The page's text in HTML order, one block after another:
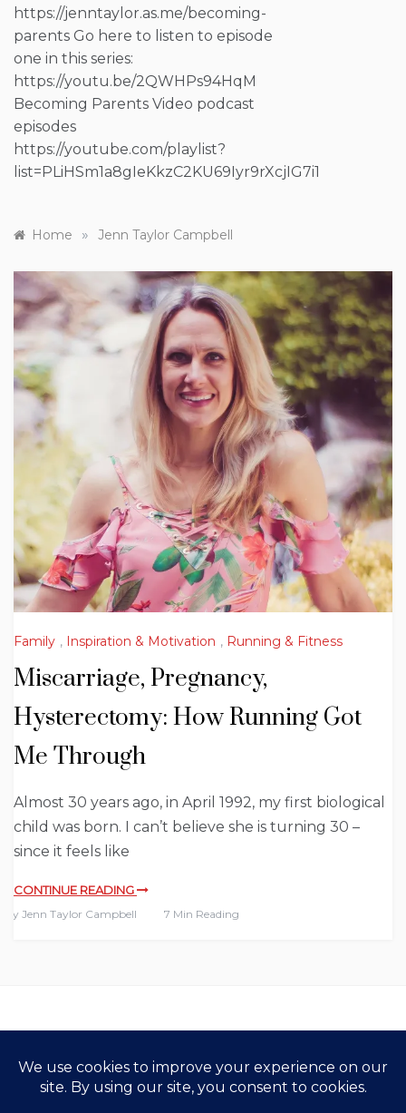
https://jenntaylor.as.me/becoming-
parents Go here to listen to episode
one in this series:
https://youtu.be/2QWHPs94HqM
Becoming Parents Video podcast
episodes
https://youtube.com/playlist?
list=PLiHSm1a8gIeKkzC2KU69Iyr9rXcjIG7i1
Home » Jenn Taylor Campbell
Family , Inspiration & Motivation , Running & Fitness
Miscarriage, Pregnancy,
Hysterectomy: How Running Got
Me Through
Almost 30 years ago, in April 1992, my first biological
child was born. I can’t believe she is turning 30 –
since it feels like
CONTINUE READING
By Jenn Taylor Campbell 7 Min Reading
Copyright All Rights Reserved 2021